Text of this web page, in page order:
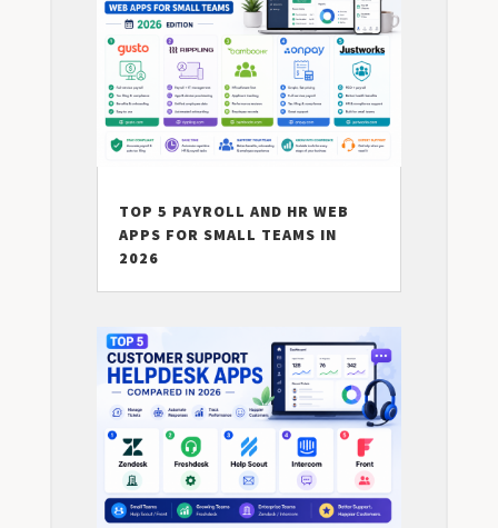
TOP 5 PAYROLL AND HR WEB
APPS FOR SMALL TEAMS IN
2026